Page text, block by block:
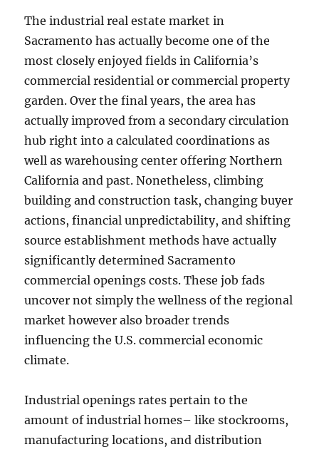
The industrial real estate market in
Sacramento has actually become one of the
most closely enjoyed fields in California’s
commercial residential or commercial property
garden. Over the final years, the area has
actually improved from a secondary circulation
hub right into a calculated coordinations as
well as warehousing center offering Northern
California and past. Nonetheless, climbing
building and construction task, changing buyer
actions, financial unpredictability, and shifting
source establishment methods have actually
significantly determined Sacramento
commercial openings costs. These job fads
uncover not simply the wellness of the regional
market however also broader trends
influencing the U.S. commercial economic
climate.
Industrial openings rates pertain to the
amount of industrial homes– like stockrooms,
manufacturing locations, and distribution